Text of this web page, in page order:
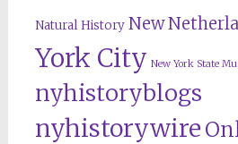
Natural History New
York City New York State
nyhistoryblogs
nyhistorywire